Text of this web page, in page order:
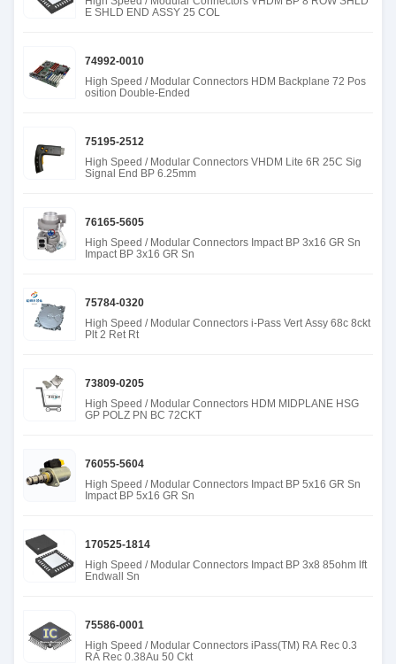
E SHLD END ASSY 25 COL
74992-0010
High Speed / Modular Connectors HDM Backplane 72 Pos
osition Double-Ended
75195-2512
High Speed / Modular Connectors VHDM Lite 6R 25C Sig
Signal End BP 6.25mm
76165-5605
High Speed / Modular Connectors Impact BP 3x16 GR Sn
Impact BP 3x16 GR Sn
75784-0320
High Speed / Modular Connectors i-Pass Vert Assy 68c 8ckt
Plt 2 Ret Rt
73809-0205
High Speed / Modular Connectors HDM MIDPLANE HSG
GP POLZ PN BC 72CKT
76055-5604
High Speed / Modular Connectors Impact BP 5x16 GR Sn
Impact BP 5x16 GR Sn
170525-1814
High Speed / Modular Connectors Impact BP 3x8 85ohm lft
Endwall Sn
75586-0001
High Speed / Modular Connectors iPass(TM) RA Rec 0.3
RA Rec 0.38Au 50 Ckt